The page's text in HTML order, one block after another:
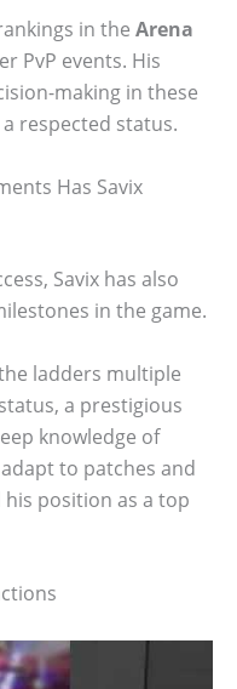
in the Arena
PvP events. His
making in these
respected status.
Has Savix
Savix has also
in the game.
ladders multiple
status, a prestigious
knowledge of
to patches and
position as a top